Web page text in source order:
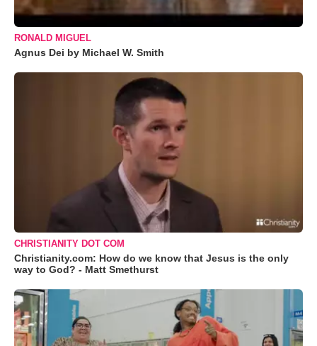
RONALD MIGUEL
Agnus Dei by Michael W. Smith
CHRISTIANITY DOT COM
Christianity.com: How do we know that Jesus is the only
way to God? - Matt Smethurst